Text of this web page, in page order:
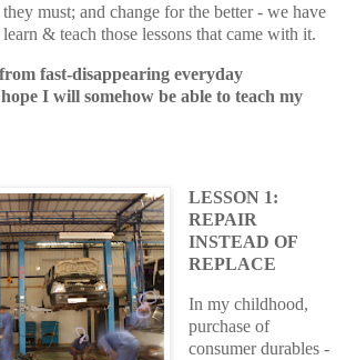
must; and change for the better - we have
& teach those lessons that came with it.
fast-disappearing everyday
I will somehow be able to teach my
LESSON 1:
REPAIR
INSTEAD OF
REPLACE
In my childhood,
purchase of
consumer durables -